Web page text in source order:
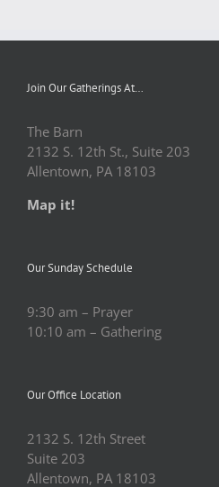
Join Our Gatherings At…
The Barn
2132 S. 12th St., Suite 203
Allentown, PA 18103
Map it!
Our Sunday Schedule
9:30 am – Prayer
10:10 am – Gathering
Our Office Location
2132 S. 12th Street
Suite 203
Allentown, PA 18103